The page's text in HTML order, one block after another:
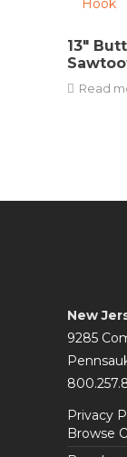
13″
Read
New
9285
Privacy
Browse